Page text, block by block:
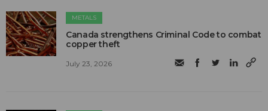
METALS
Canada strengthens Criminal Code to combat
copper theft
July 23, 2026